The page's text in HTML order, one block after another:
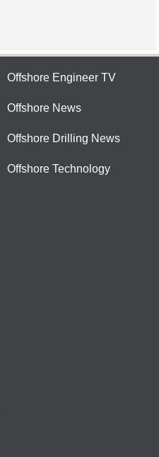
Offshore Engineer TV
Offshore News
Offshore Drilling News
Offshore Technology